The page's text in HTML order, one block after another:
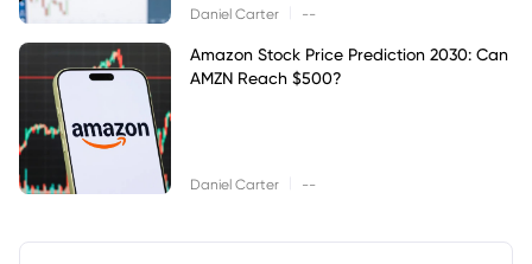
Daniel Carter --
Amazon Stock Price Prediction 2030: Can
AMZN Reach $500?
Daniel Carter --